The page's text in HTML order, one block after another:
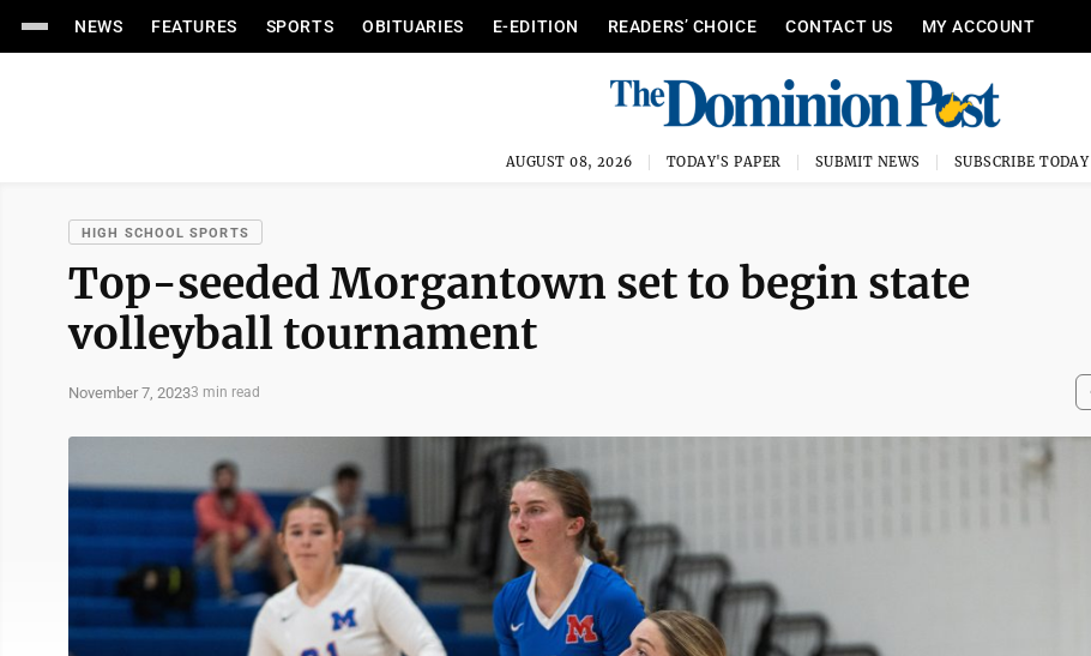
NEWS FEATURES SPORTS OBITUARIES E-EDITION READERS’ CHOICE CONTACT US MY ACCOUNT
AUGUST 08, 2026 TODAY'S PAPER SUBMIT NEWS SUBSCRIBE TODAY
HIGH SCHOOL SPORTS
Top-seeded Morgantown set to begin state
volleyball tournament
November 7, 20233 min read